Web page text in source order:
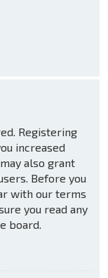
Registering
increased
also grant
Before you
with our terms
you read any
board.